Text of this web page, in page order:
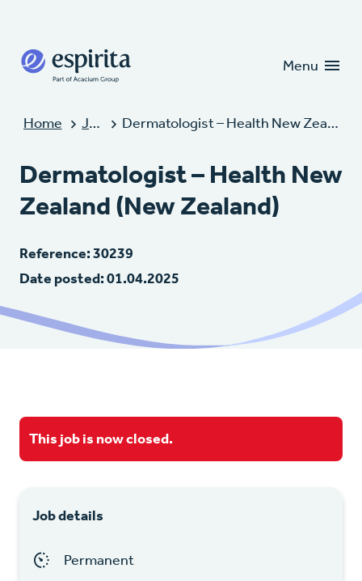
Menu
Home Jobs Dermatologist – Health New Zealand (New Zealand)
Dermatologist – Health New
Zealand (New Zealand)
Reference: 30239
Date posted: 01.04.2025
This job is now closed.
Job details
Permanent